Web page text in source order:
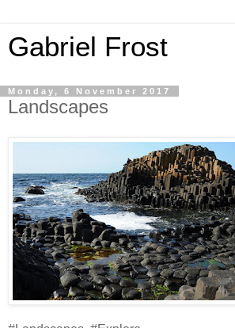
Gabriel Frost
Monday, 6 November 2017
Landscapes